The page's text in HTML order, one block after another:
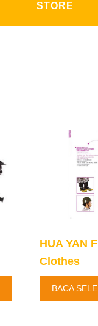
STORE
HUA YAN
Clothes
BACA